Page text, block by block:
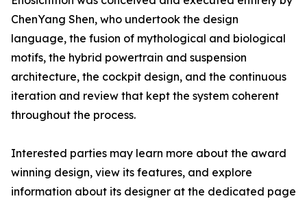
ChenYang Shen, who undertook the design
language, the fusion of mythological and biological
motifs, the hybrid powertrain and suspension
architecture, the cockpit design, and the continuous
iteration and review that kept the system coherent
throughout the process.
Interested parties may learn more about the award
winning design, view its features, and explore
information about its designer at the dedicated page